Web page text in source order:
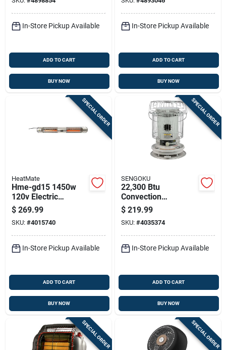
In-Store Pickup Available
ADD TO CART
BUY NOW
In-Store Pickup Available
ADD TO CART
BUY NOW
SPECIAL ORDER
HeatMate
Hme-gd15 1450w
120v Electric
Graphite Outdoor
Patio Heater With
Remote Control
$ 269.99
SKU: #4015740
In-Store Pickup Available
ADD TO CART
BUY NOW
SPECIAL ORDER
SENGOKU
22,300 Btu
Convection
Kerosene Heater
With 1.9 Gallon Tank
Capacity
$ 219.99
SKU: #4035374
In-Store Pickup Available
ADD TO CART
BUY NOW
SPECIAL ORDER SPECIAL ORDER